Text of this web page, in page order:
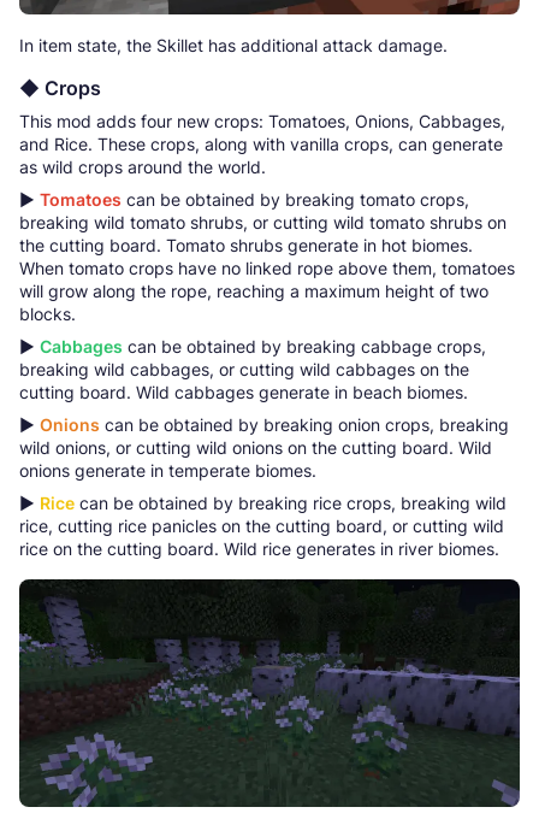
In item state, the Skillet has additional attack damage.
◆ Crops
This mod adds four new crops: Tomatoes, Onions, Cabbages,
and Rice. These crops, along with vanilla crops, can generate
as wild crops around the world.
▶ Tomatoes can be obtained by breaking tomato crops,
breaking wild tomato shrubs, or cutting wild tomato shrubs on
the cutting board. Tomato shrubs generate in hot biomes.
When tomato crops have no linked rope above them, tomatoes
will grow along the rope, reaching a maximum height of two
blocks.
▶ Cabbages can be obtained by breaking cabbage crops,
breaking wild cabbages, or cutting wild cabbages on the
cutting board. Wild cabbages generate in beach biomes.
▶ Onions can be obtained by breaking onion crops, breaking
wild onions, or cutting wild onions on the cutting board. Wild
onions generate in temperate biomes.
▶ Rice can be obtained by breaking rice crops, breaking wild
rice, cutting rice panicles on the cutting board, or cutting wild
rice on the cutting board. Wild rice generates in river biomes.